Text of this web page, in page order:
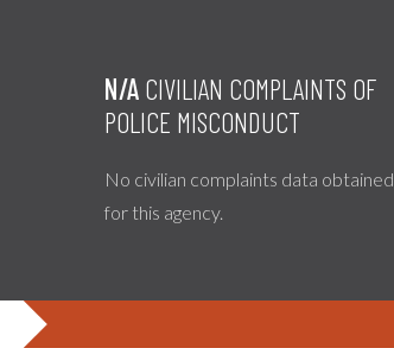
N/A CIVILIAN COMPLAINTS OF
POLICE MISCONDUCT
No civilian complaints data obtained
for this agency.